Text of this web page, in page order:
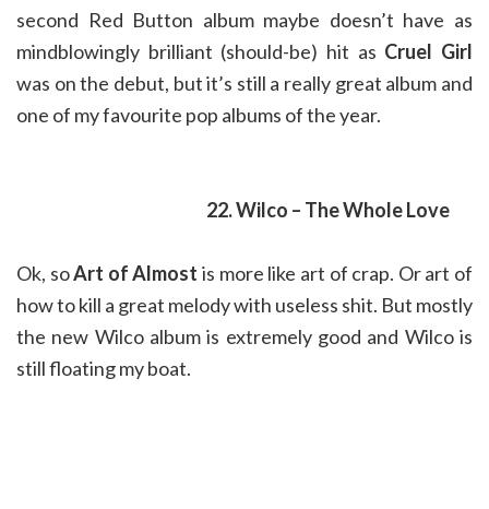
second Red Button album maybe doesn’t have as
mindblowingly brilliant (should-be) hit as Cruel Girl
was on the debut, but it’s still a really great album and
one of my favourite pop albums of the year.
22. Wilco – The Whole Love
Ok, soArt of Almost is more like art of crap. Or art of
how to kill a great melody with useless shit. But mostly
the new Wilco album is extremely good and Wilco is
still floating my boat.